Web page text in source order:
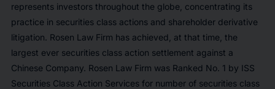
represents investors throughout the globe, concentrating its
practice in securities class actions and shareholder derivative
litigation. Rosen Law Firm has achieved, at that time, the
largest ever securities class action settlement against a
Chinese Company. Rosen Law Firm was Ranked No. 1 by ISS
Securities Class Action Services for number of securities class